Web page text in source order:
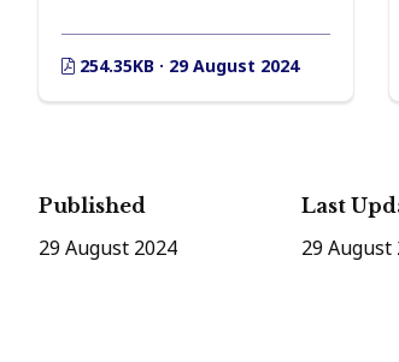
254.35KB · 29 August 2024
Published
29 August 2024
Last
29 August